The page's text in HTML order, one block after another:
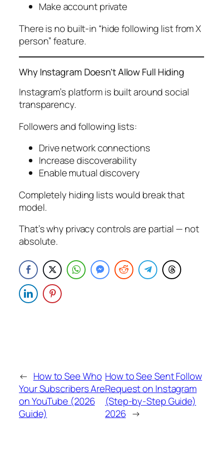
Make account private
There is no built-in “hide following list from X
person” feature.
Why Instagram Doesn’t Allow Full Hiding
Instagram’s platform is built around social
transparency.
Followers and following lists:
Drive network connections
Increase discoverability
Enable mutual discovery
Completely hiding lists would break that
model.
That’s why privacy controls are partial — not
absolute.
← How to See Who
Your Subscribers Are
on YouTube (2026
Guide)
How to See Sent Follow
Request on Instagram
(Step-by-Step Guide)
2026 →